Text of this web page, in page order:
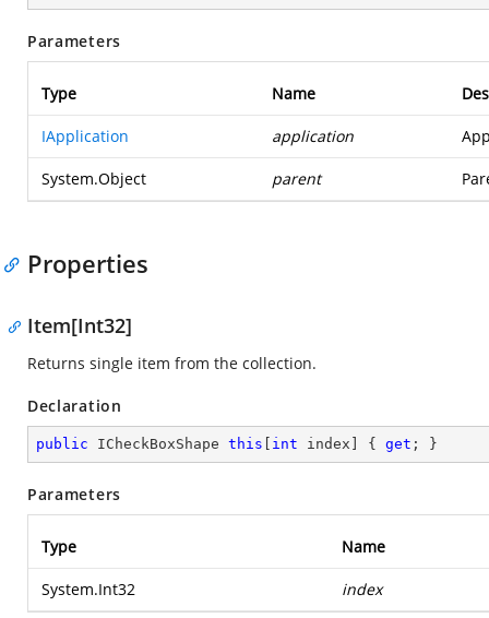
Parameters
Type Name
IApplication application
System.Object parent
Properties
Item[Int32]
Returns single item from the collection.
Declaration
public ICheckBoxShape this int index] { get ; }
Parameters
Type Name
System.Int32 index